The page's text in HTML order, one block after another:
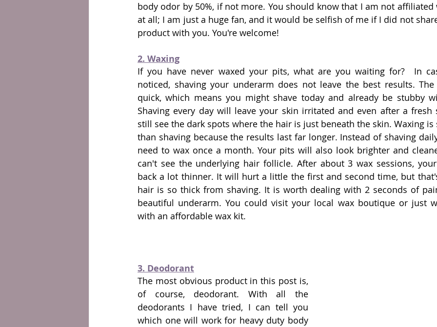
body odor by 50%, if not more. You should know that I am not
at all; I am just a huge fan, and it would be selfish of me if I did not
product with you. You're welcome!
2. Waxing
If you have never waxed your pits, what are you waiting for?  In
noticed, shaving your underarm does not leave the best results.
quick, which means you might shave today and already be stubby
Shaving every day will leave your skin irritated and even after a fresh
still see the dark spots where the hair is just beneath the skin. Waxing
than shaving because the results last far longer. Instead of shaving
need to wax once a month. Your pits will also look brighter and
can't see the underlying hair follicle. After about 3 wax sessions,
back a lot thinner. It will hurt a little the first and second time, but
hair is so thick from shaving. It is worth dealing with 2 seconds of
beautiful underarm. You could visit your local wax boutique or just
with an affordable wax kit.
3. Deodorant
The most obvious product in this post is,
of course, deodorant. With all the
deodorants I have tried, I can tell you
which one will work for heavy duty body